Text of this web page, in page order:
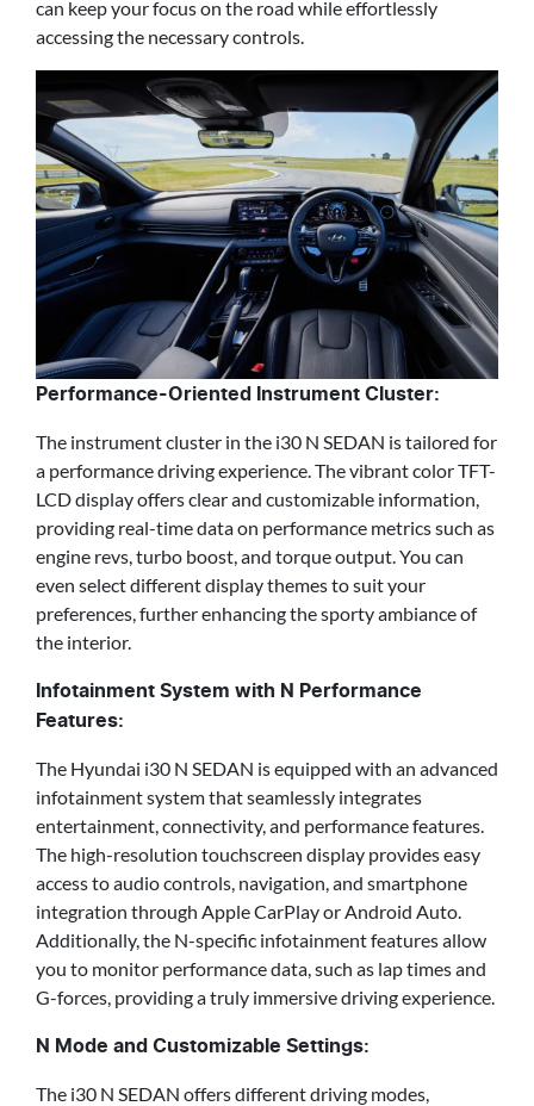
can keep your focus on the road while effortlessly
accessing the necessary controls.
Performance-Oriented Instrument Cluster:
The instrument cluster in the i30 N SEDAN is tailored for
a performance driving experience. The vibrant color TFT-
LCD display offers clear and customizable information,
providing real-time data on performance metrics such as
engine revs, turbo boost, and torque output. You can
even select different display themes to suit your
preferences, further enhancing the sporty ambiance of
the interior.
Infotainment System with N Performance
Features:
The Hyundai i30 N SEDAN is equipped with an advanced
infotainment system that seamlessly integrates
entertainment, connectivity, and performance features.
The high-resolution touchscreen display provides easy
access to audio controls, navigation, and smartphone
integration through Apple CarPlay or Android Auto.
Additionally, the N-specific infotainment features allow
you to monitor performance data, such as lap times and
G-forces, providing a truly immersive driving experience.
N Mode and Customizable Settings:
The i30 N SEDAN offers different driving modes,